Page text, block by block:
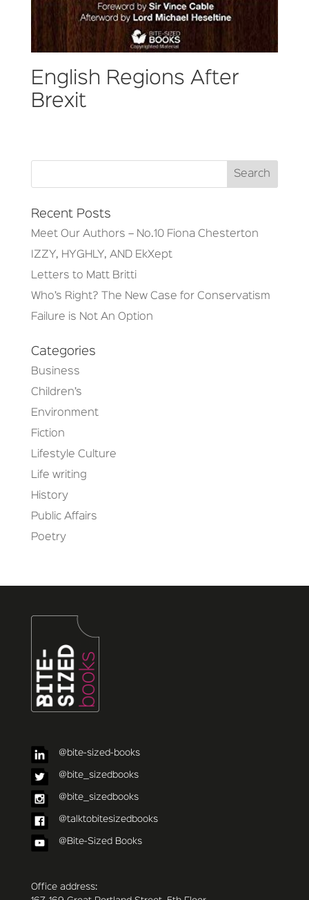
English Regions After
Brexit
Recent Posts
Meet Our Authors – No.10 Fiona Chesterton
IZZY, HYGHLY, AND EkXept
Letters to Matt Britti
Who’s Right? The New Case for Conservatism
Failure is Not An Option
Categories
Business
Children’s
Environment
Fiction
Lifestyle Culture
Life writing
History
Public Affairs
Poetry
@bite-sized-books
@bite_sizedbooks
@bite_sizedbooks
@talktobitesizedbooks
@Bite-Sized Books
Office address: